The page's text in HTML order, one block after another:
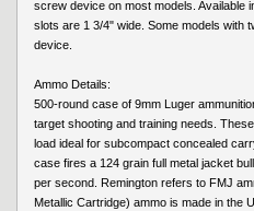
screw device on most models. Available
slots are 1 3/4" wide. Some models with
device.
Ammo Details:
500-round case of 9mm Luger
target shooting and training needs.
load ideal for subcompact concealed
case fires a 124 grain full metal jacket
per second. Remington refers to FMJ
Metallic Cartridge) ammo is made in the